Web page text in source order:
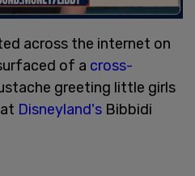
across the internet on
of a cross-
greeting little girls
Disneyland's Bibbidi